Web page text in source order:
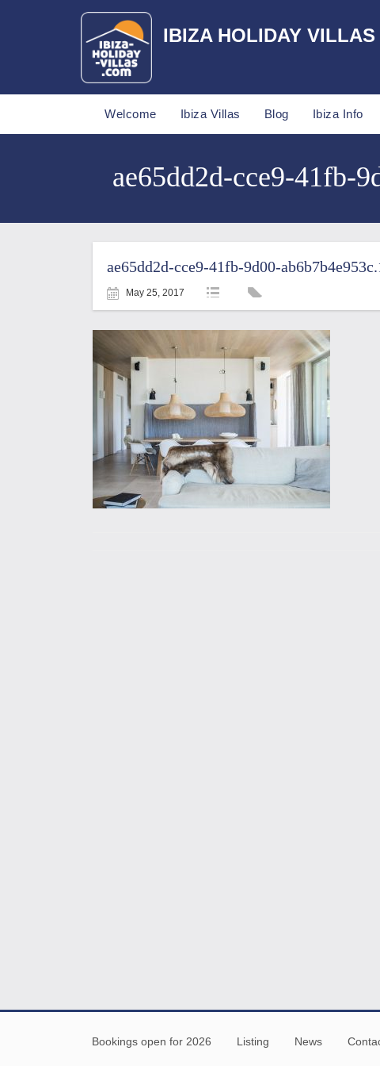
IBIZA HOLIDAY VILLAS
Welcome Ibiza Villas Blog Ibiza Info
ae65dd2d-cce9-41fb-
ae65dd2d-cce9-41fb-9d00-
May 25, 2017
Bookings open for 2026 Listing News